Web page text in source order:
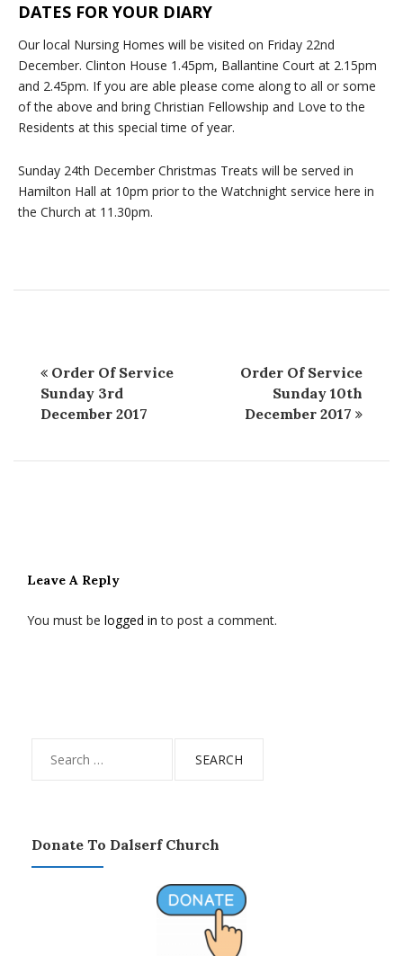
DATES FOR YOUR DIARY
Our local Nursing Homes will be visited on Friday 22nd
December. Clinton House 1.45pm, Ballantine Court at 2.15pm
and 2.45pm. If you are able please come along to all or some
of the above and bring Christian Fellowship and Love to the
Residents at this special time of year.
Sunday 24th December Christmas Treats will be served in
Hamilton Hall at 10pm prior to the Watchnight service here in
the Church at 11.30pm.
Order Of Service
Sunday 3rd
December 2017
Order Of Service
Sunday 10th
December 2017
Leave A Reply
You must be logged in to post a comment.
for:
Donate To Dalserf Church